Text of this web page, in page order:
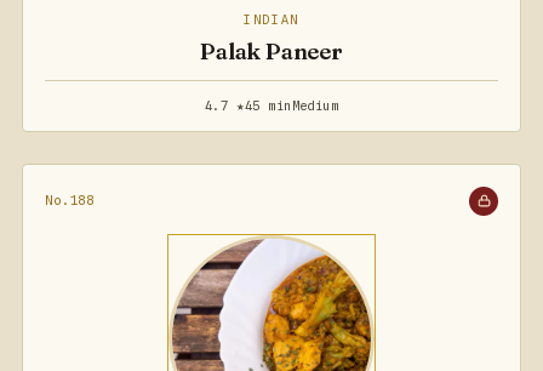
INDIAN
Palak Paneer
4.7 ★45 min Medium
No.188